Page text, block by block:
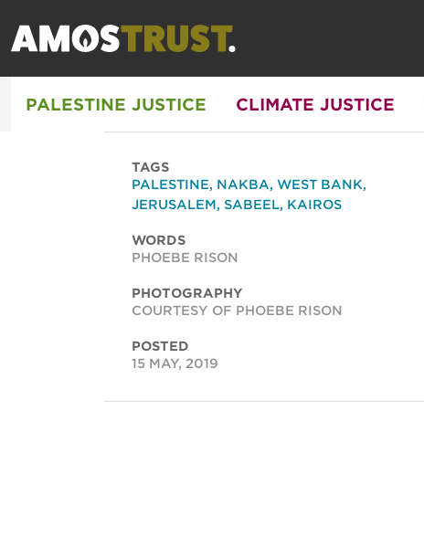
PALESTINE JUSTICE CLIMATE JUSTICE
TAGS
PALESTINE, NAKBA, WEST BANK,
JERUSALEM, SABEEL, KAIROS
WORDS
PHOEBE RISON
PHOTOGRAPHY
COURTESY OF PHOEBE RISON
POSTED
15 MAY, 2019